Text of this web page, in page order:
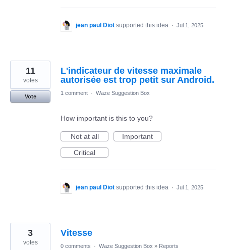
jean paul Diot supported this idea · Jul 1, 2025
L'indicateur de vitesse maximale
autorisée est trop petit sur Android.
11
votes
Vote
1 comment · Waze Suggestion Box
How important is this to you?
Not at all
Important
Critical
jean paul Diot supported this idea · Jul 1, 2025
Vitesse
3
votes 0 comments · Waze Suggestion Box » Reports